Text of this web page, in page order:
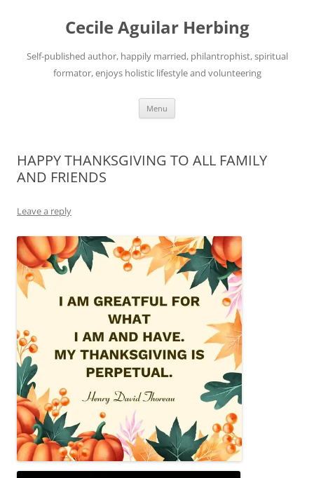
Cecile Aguilar Herbing
Self-published author, happily married, philantrophist, spiritual
formator, enjoys holistic lifestyle and volunteering
Menu
HAPPY THANKSGIVING TO ALL FAMILY
AND FRIENDS
Leave a reply